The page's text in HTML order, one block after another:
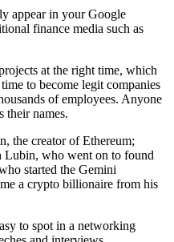
appear in your Google
finance media such as
at the right time, which
to become legit companies
of employees. Anyone
their names.
the creator of Ethereum;
Lubin, who went on to found
started the Gemini
a crypto billionaire from his
to spot in a networking